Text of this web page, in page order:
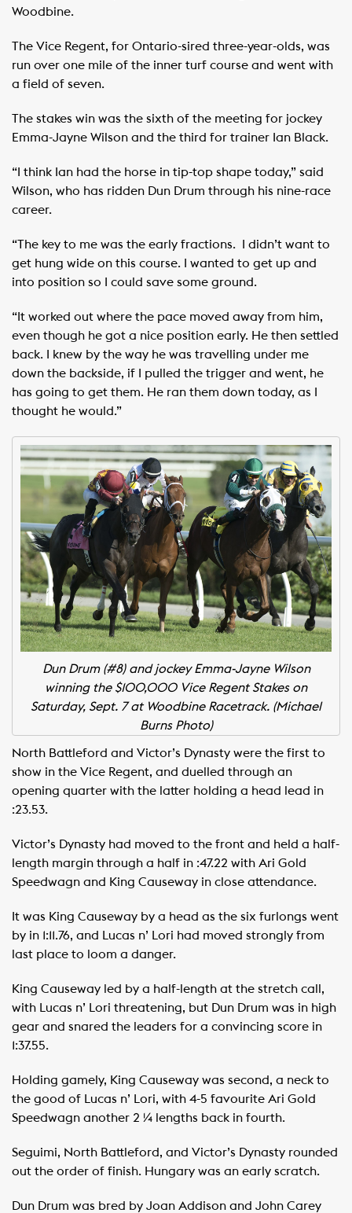
Woodbine.
The Vice Regent, for Ontario-sired three-year-olds, was
run over one mile of the inner turf course and went with
a field of seven.
The stakes win was the sixth of the meeting for jockey
Emma-Jayne Wilson and the third for trainer Ian Black.
“I think Ian had the horse in tip-top shape today,” said
Wilson, who has ridden Dun Drum through his nine-race
career.
“The key to me was the early fractions. I didn’t want to
get hung wide on this course. I wanted to get up and
into position so I could save some ground.
“It worked out where the pace moved away from him,
even though he got a nice position early. He then settled
back. I knew by the way he was travelling under me
down the backside, if I pulled the trigger and went, he
has going to get them. He ran them down today, as I
thought he would.”
Dun Drum (#8) and jockey Emma-Jayne Wilson
winning the $100,000 Vice Regent Stakes on
Saturday, Sept. 7 at Woodbine Racetrack. (Michael
Burns Photo)
North Battleford and Victor’s Dynasty were the first to
show in the Vice Regent, and duelled through an
opening quarter with the latter holding a head lead in
:23.53.
Victor’s Dynasty had moved to the front and held a half-
length margin through a half in :47.22 with Ari Gold
Speedwagn and King Causeway in close attendance.
It was King Causeway by a head as the six furlongs went
by in 1:11.76, and Lucas n’ Lori had moved strongly from
last place to loom a danger.
King Causeway led by a half-length at the stretch call,
with Lucas n’ Lori threatening, but Dun Drum was in high
gear and snared the leaders for a convincing score in
1:37.55.
Holding gamely, King Causeway was second, a neck to
the good of Lucas n’ Lori, with 4-5 favourite Ari Gold
Speedwagn another 2 ¼ lengths back in fourth.
Seguimi, North Battleford, and Victor’s Dynasty rounded
out the order of finish. Hungary was an early scratch.
Dun Drum was bred by Joan Addison and John Carey